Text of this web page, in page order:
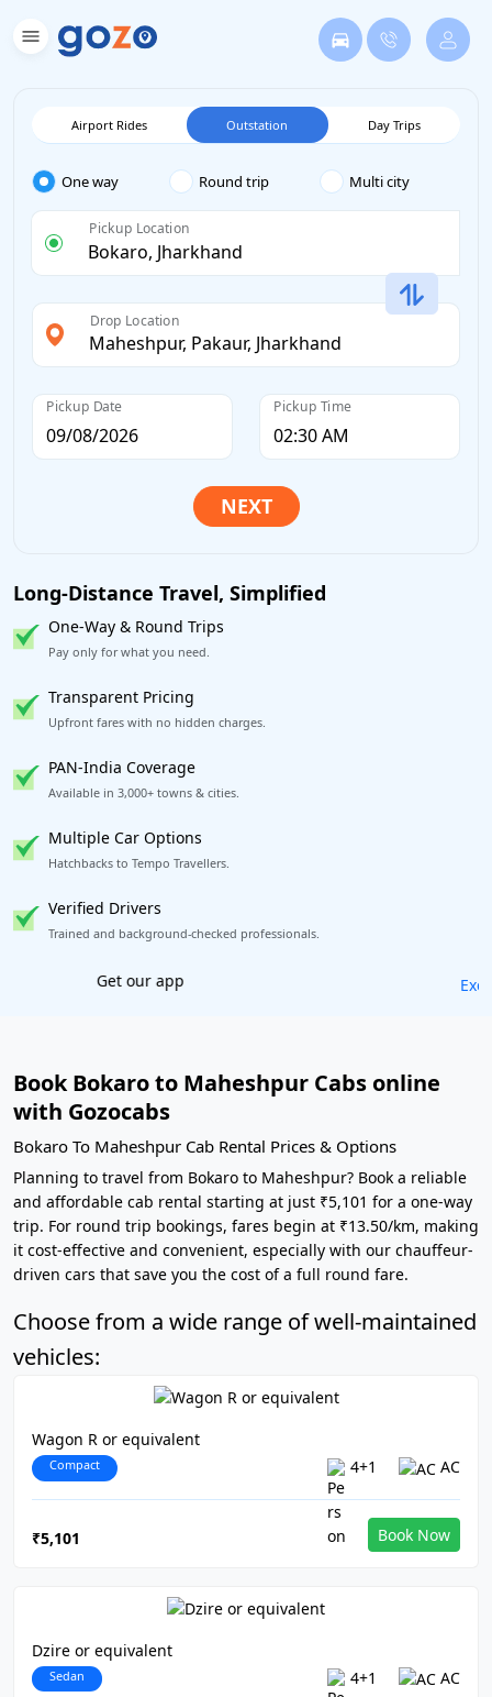
Airport Rides Outstation Day Trips
One way Round trip Multi city
Pickup Location
Drop Location
Pickup Date Pickup Time
Long-Distance Travel, Simplified
One-Way & Round Trips
Pay only for what you need.
Transparent Pricing
Upfront fares with no hidden charges.
PAN-India Coverage
Available in 3,000+ towns & cities.
Multiple Car Options
Hatchbacks to Tempo Travellers.
Verified Drivers
Trained and background-checked professionals.
Excellent Reviews
Book Bokaro to Maheshpur Cabs online
with Gozocabs
Bokaro To Maheshpur Cab Rental Prices & Options
Planning to travel from Bokaro to Maheshpur? Book a reliable
and affordable cab rental starting at just ₹5,101 for a one-way
trip. For round trip bookings, fares begin at ₹13.50/km, making
it cost-effective and convenient, especially with our chauffeur-
driven cars that save you the cost of a full round fare.
Choose from a wide range of well-maintained
vehicles:
Wagon R or equivalent
Compact 4+1 AC
₹5,101 Book Now
Dzire or equivalent
Sedan 4+1 AC